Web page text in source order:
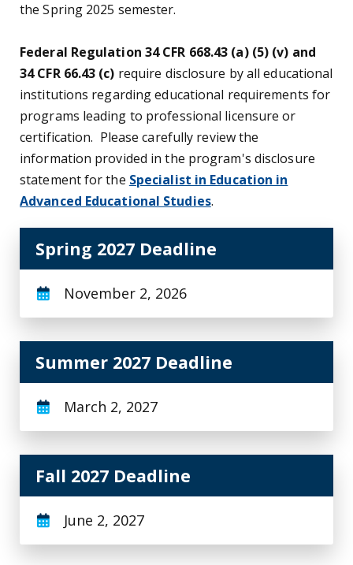
the Spring 2025 semester.
Federal Regulation 34 CFR 668.43 (a) (5) (v) and
34 CFR 66.43 (c) require disclosure by all educational
institutions regarding educational requirements for
programs leading to professional licensure or
certification. Please carefully review the
information provided in the program's disclosure
statement for the Specialist in Education in
Advanced Educational Studies.
Spring 2027 Deadline
November 2, 2026
Summer 2027 Deadline
March 2, 2027
Fall 2027 Deadline
June 2, 2027